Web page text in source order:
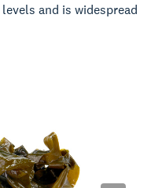
and is widespread